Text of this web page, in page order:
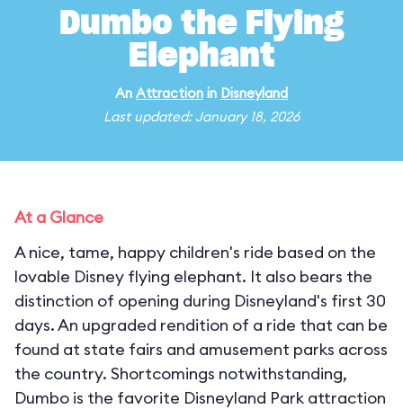
Dumbo the Flying
Elephant
An Attraction in Disneyland
Last updated: January 18, 2026
At a Glance
A nice, tame, happy children's ride based on the
lovable Disney flying elephant. It also bears the
distinction of opening during Disneyland's first 30
days. An upgraded rendition of a ride that can be
found at state fairs and amusement parks across
the country. Shortcomings notwithstanding,
Dumbo is the favorite Disneyland Park attraction